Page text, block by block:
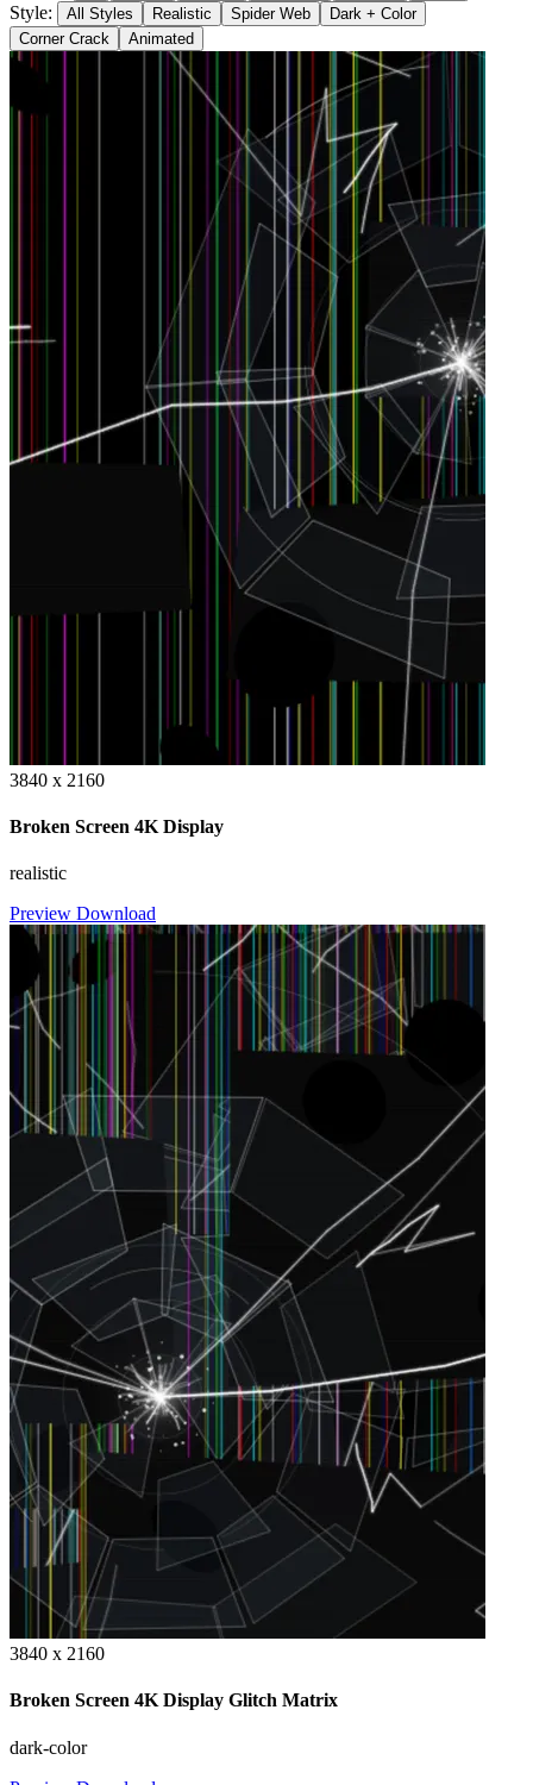
Style: All Styles Realistic Spider Web
Dark + Color
Corner Crack
Animated
3840 x 2160
Broken Screen 4K Display
realistic
Preview Download
3840 x 2160
Broken Screen 4K Display Glitch Matrix
dark-color